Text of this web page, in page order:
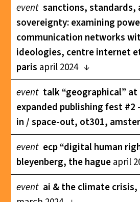
event sanctions, standards,
sovereignty: examining
communication networks
ideologies, centre internet
paris april 2024
event talk “geographical” at
expanded publishing fest #2
in / space-out, ot301,
event ecp “digital human
bleyenberg, the hagueapril
event ai & the climate crisis,